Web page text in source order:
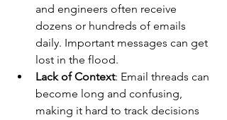
and engineers often receive
dozens or hundreds of emails
daily. Important messages can get
lost in the flood.
Lack of Context: Email threads can
become long and confusing,
making it hard to track decisions